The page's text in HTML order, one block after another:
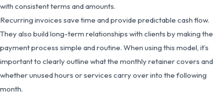
with consistent terms and amounts.
Recurring invoices save time and provide predictable cash flow.
They also build long-term relationships with clients by making the
payment process simple and routine. When using this model, it’s
important to clearly outline what the monthly retainer covers and
whether unused hours or services carry over into the following
month.